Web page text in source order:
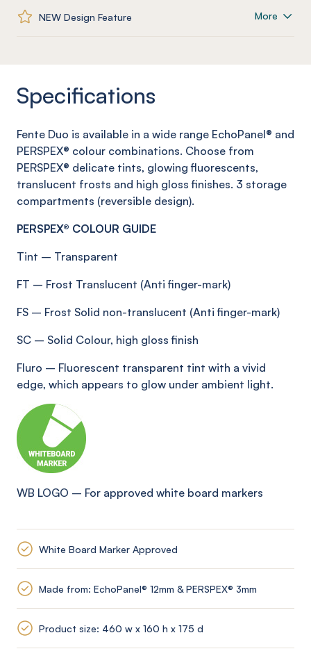
NEW Design Feature More
Specifications
Fente Duo is available in a wide range EchoPanel® and
PERSPEX® colour combinations. Choose from
PERSPEX® delicate tints, glowing fluorescents,
translucent frosts and high gloss finishes. 3 storage
compartments (reversible design).
PERSPEX® COLOUR GUIDE
Tint – Transparent
FT – Frost Translucent (Antifinger-mark)
FS – Frost Solid non-translucent (Antifinger-mark)
SC – Solid Colour, high gloss finish
Fluro – Fluorescent transparent tint with a vivid
edge, which appears to glow under ambient light.
WB LOGO – For approved white board markers
White Board Marker Approved
Made from: EchoPanel® 12mm & PERSPEX® 3mm
Product size: 460 w x 160 h x 175 d